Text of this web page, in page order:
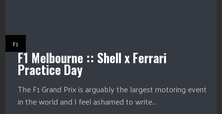
F1
F1 Melbourne :: Shell x Ferrari
Practice Day
The F1 Grand Prix is arguably the largest motoring event
in the world and I feel ashamed to write...